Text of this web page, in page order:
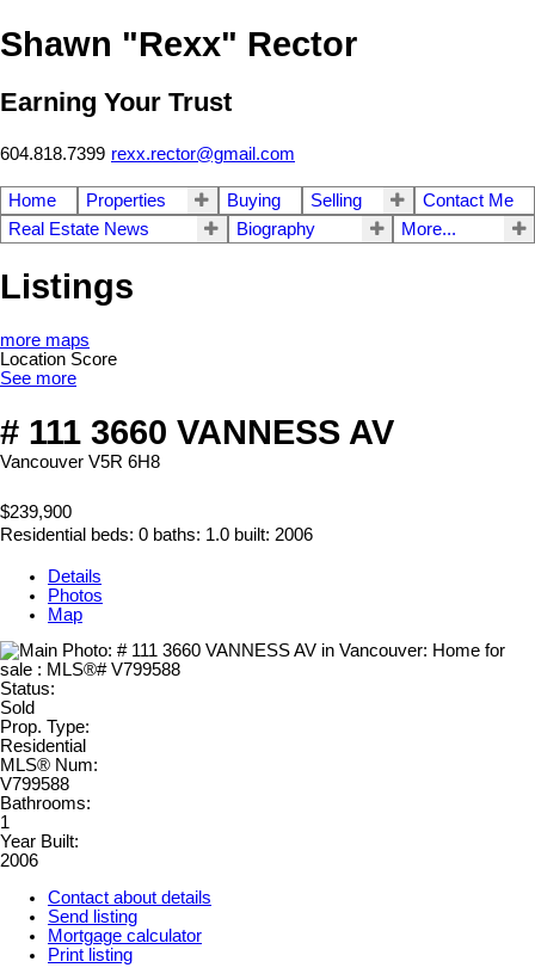
Shawn "Rexx" Rector
Earning Your Trust
604.818.7399 rexx.rector@gmail.com
Home Properties Buying Selling
Contact Me
Real Estate News
Biography More...
Listings
more maps
Location Score
See more
# 111 3660 VANNESS AV
Vancouver V5R 6H8
$239,900
Residential beds: 0 baths: 1.0 built: 2006
Details
Photos
Map
Status:
Sold
Prop. Type:
Residential
MLS® Num:
V799588
Bathrooms:
1
Year Built:
2006
Contact about details
Send listing
Mortgage calculator
Print listing